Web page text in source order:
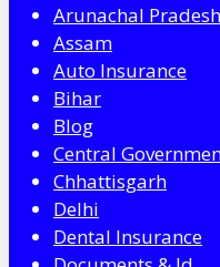
Arunachal Pradesh
Assam
Auto Insurance
Bihar
Blog
Central
Chhattisgarh
Delhi
Dental Insurance